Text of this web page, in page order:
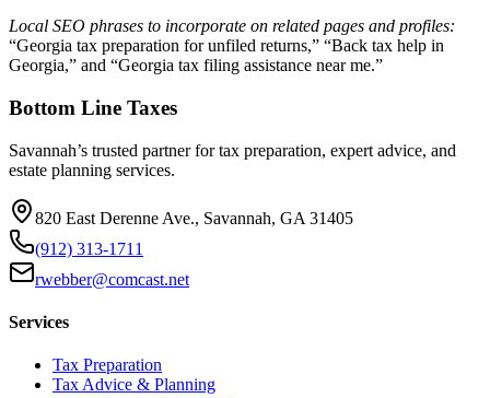
Local SEO phrases to incorporate on related pages and profiles:
“Georgia tax preparation for unfiled returns,” “Back tax help in
Georgia,” and “Georgia tax filing assistance near me.”
Bottom Line Taxes
Savannah’s trusted partner for tax preparation, expert advice, and
estate planning services.
820 East Derenne Ave., Savannah, GA 31405
(912) 313-1711
rwebber@comcast.net
Services
Tax Preparation
Tax Advice & Planning